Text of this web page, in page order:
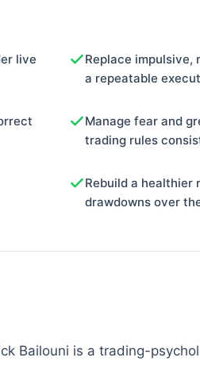
live
Replace
a repeatable
Manage fear and
trading rules
Rebuild a healthier
drawdowns over
Bailouni is a trading-